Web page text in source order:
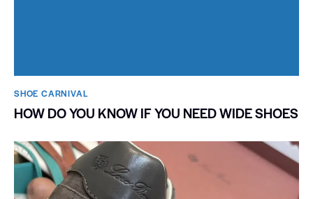
SHOE CARNIVAL​
HOW DO YOU KNOW IF YOU NEED WIDE SHOES